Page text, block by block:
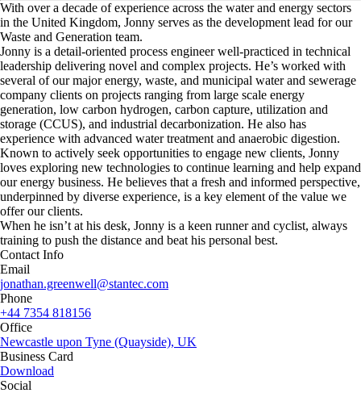
With over a decade of experience across the water and energy sectors
in the United Kingdom, Jonny serves as the development lead for our
Waste and Generation team.
Jonny is a detail-oriented process engineer well-practiced in technical
leadership delivering novel and complex projects. He’s worked with
several of our major energy, waste, and municipal water and sewerage
company clients on projects ranging from large scale energy
generation, low carbon hydrogen, carbon capture, utilization and
storage (CCUS), and industrial decarbonization. He also has
experience with advanced water treatment and anaerobic digestion.
Known to actively seek opportunities to engage new clients, Jonny
loves exploring new technologies to continue learning and help expand
our energy business. He believes that a fresh and informed perspective,
underpinned by diverse experience, is a key element of the value we
offer our clients.
When he isn’t at his desk, Jonny is a keen runner and cyclist, always
training to push the distance and beat his personal best.
Contact Info
Email
jonathan.greenwell@stantec.com
Phone
+44 7354 818156
Office
Newcastle upon Tyne (Quayside), UK
Business Card
Download
Social